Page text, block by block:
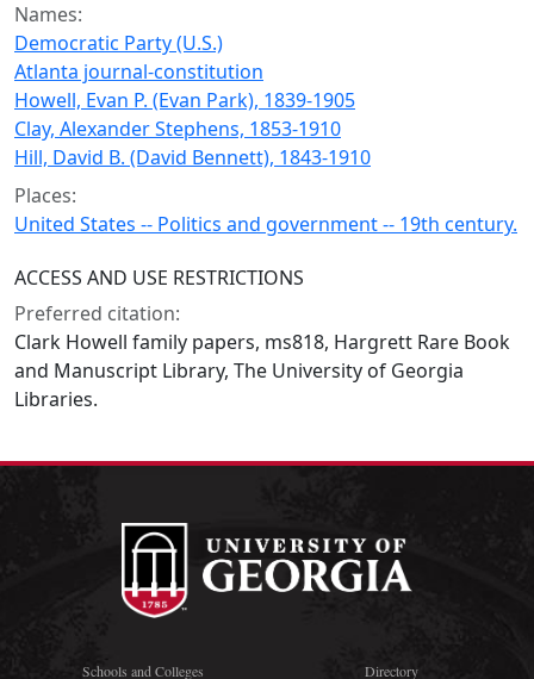
Names:
Democratic Party (U.S.)
Atlanta journal-constitution
Howell, Evan P. (Evan Park), 1839-1905
Clay, Alexander Stephens, 1853-1910
Hill, David B. (David Bennett), 1843-1910
Places:
United States -- Politics and government -- 19th century.
ACCESS AND USE RESTRICTIONS
Preferred citation:
Clark Howell family papers, ms818, Hargrett Rare Book
and Manuscript Library, The University of Georgia
Libraries.
Schools and Colleges Directory